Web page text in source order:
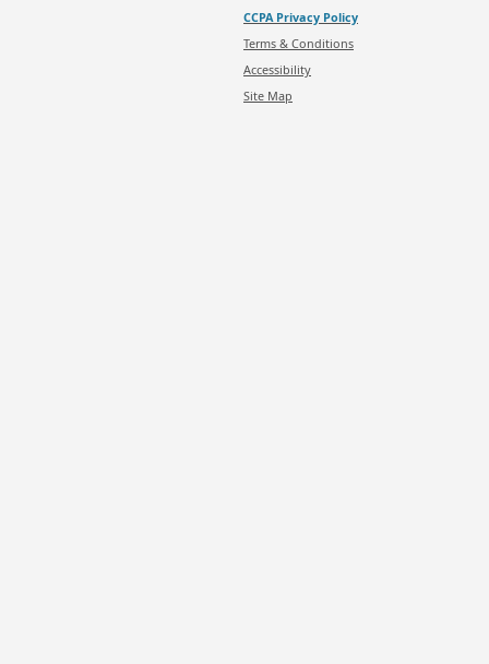
CCPA Privacy Policy
Terms & Conditions
Accessibility
Site Map